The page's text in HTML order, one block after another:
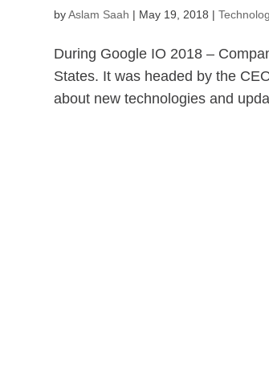
byAslam Saah | May 19, 2018 |
During Google IO 2018 –
States. It was headed by the
about new technologies and